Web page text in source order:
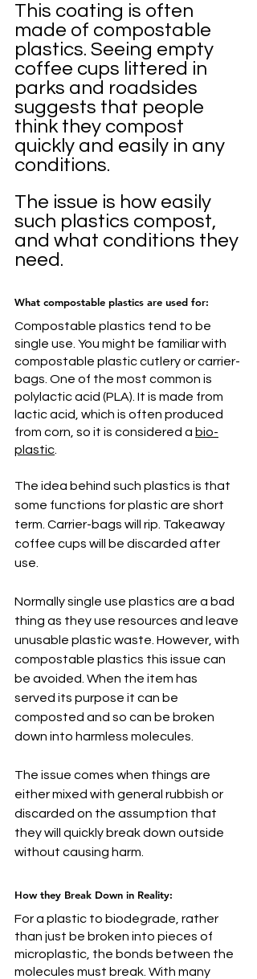
This coating is often
made of compostable
plastics. Seeing empty
coffee cups littered in
parks and roadsides
suggests that people
think they compost
quickly and easily in any
conditions.
The issue is how easily
such plastics compost,
and what conditions they
need.
What compostable plastics are used for:
Compostable plastics tend to be
single use. You might be familiar with
compostable plastic cutlery or carrier-
bags. One of the most common is
polylactic acid (PLA). It is made from
lactic acid, which is often produced
from corn, so it is considered a bio-
plastic
The idea behind such plastics is that
some functions for plastic are short
term. Carrier-bags will rip. Takeaway
coffee cups will be discarded after
use.
Normally single use plastics are a bad
thing as they use resources and leave
unusable plastic waste. However, with
compostable plastics this issue can
be avoided. When the item has
served its purpose it can be
composted and so can be broken
down into harmless molecules.
The issue comes when things are
either mixed with general rubbish or
discarded on the assumption that
they will quickly break down outside
without causing harm.
How they Break Down in Reality:
For a plastic to biodegrade, rather
than just be broken into pieces of
microplastic, the bonds between the
molecules must break. With many